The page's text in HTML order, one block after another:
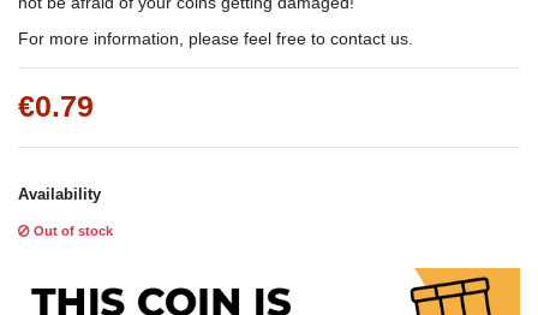
For more information, please feel free to contact us.
€0.79
Availability
Out of stock